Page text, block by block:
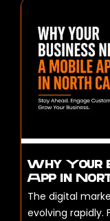
Why Your
App in
The digital
evolving rapidly.